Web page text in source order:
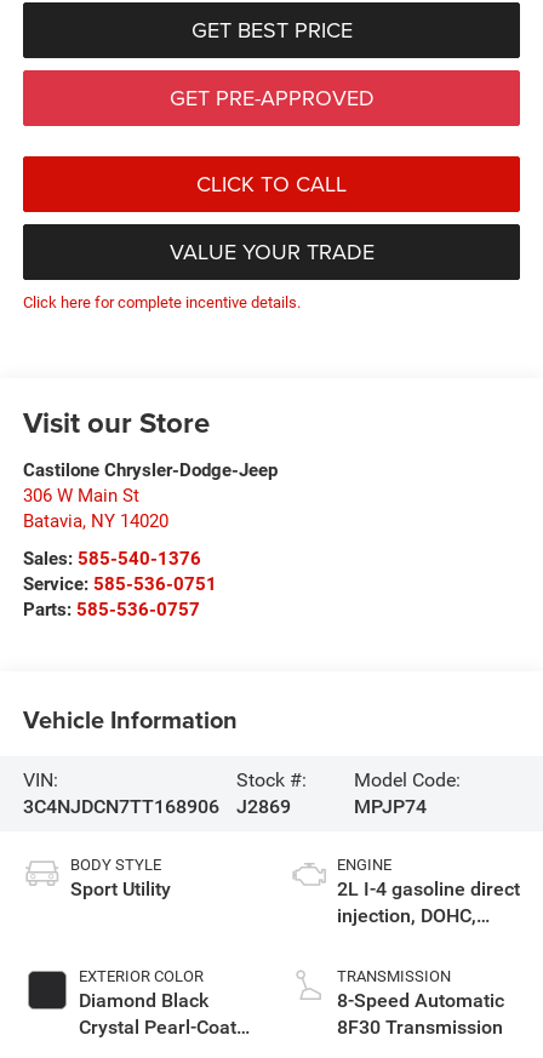
GET BEST PRICE
GET PRE-APPROVED
CLICK TO CALL
VALUE YOUR TRADE
Click here for complete incentive details.
Visit our Store
Castilone Chrysler-Dodge-Jeep
306 W Main St
Batavia, NY 14020
Sales: 585-540-1376
Service: 585-536-0751
Parts: 585-536-0757
Vehicle Information
VIN:
3C4NJDCN7TT168906
Stock #:
J2869
Model Code:
MPJP74
BODY STYLE
Sport Utility
EXTERIOR COLOR
Diamond Black
Crystal Pearl-Coat
ENGINE
2L I-4 gasoline direct
injection, DOHC,
control, intercooled
turbo, regular
unleaded, engine
TRANSMISSION
8-Speed Automatic
8F30 Transmission